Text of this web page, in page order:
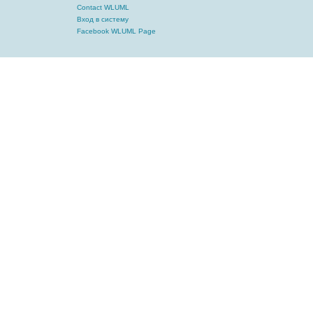
Contact WLUML
Вход в систему
Facebook WLUML Page